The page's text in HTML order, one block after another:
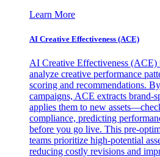
Learn More
AI Creative Effectiveness (ACE)
AI Creative Effectiveness (ACE)
analyze creative performance
scoring and recommendations.
campaigns, ACE extracts brand-
applies them to new
compliance, predicting
before you go live. This pre-
teams prioritize high-potential
reducing costly revisions and